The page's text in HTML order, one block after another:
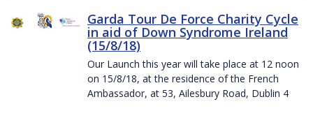
Garda Tour De Force Charity Cycle
in aid of Down Syndrome Ireland
(15/8/18)
Our Launch this year will take place at 12 noon
on 15/8/18, at the residence of the French
Ambassador, at 53, Ailesbury Road, Dublin 4